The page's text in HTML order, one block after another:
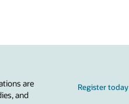
are
and
Register today